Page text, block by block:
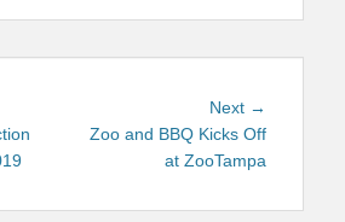
Next →
post:
Zoo and BBQ Kicks Off
at ZooTampa